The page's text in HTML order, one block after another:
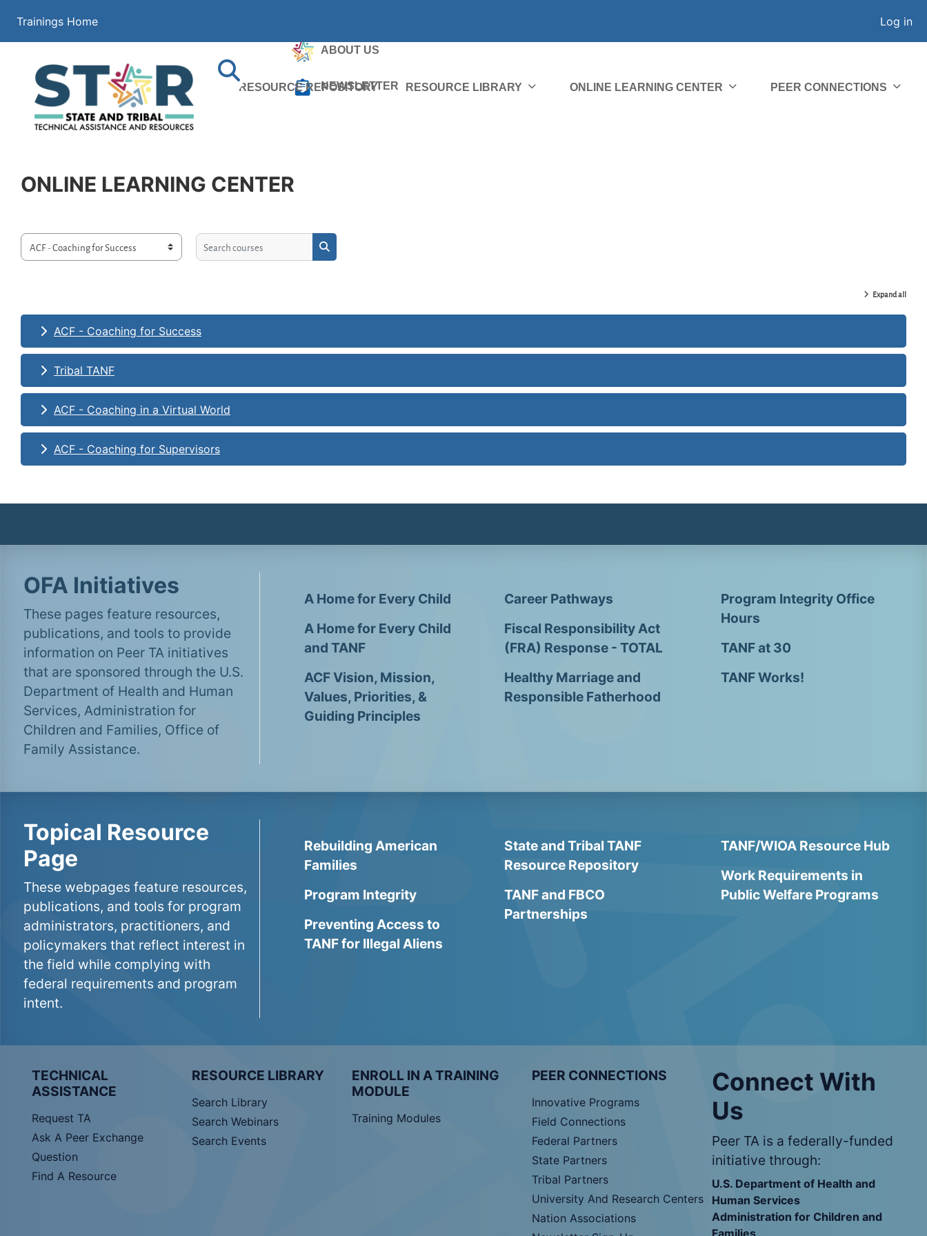
Trainings Home
Log in
Search ABOUT US
NEWSLETTER
RESOURCE REPOSITORY RESOURCE LIBRARY ONLINE LEARNING CENTER PEER CONNECTIONS
ONLINE LEARNING CENTER
Course categories
Search courses
Search courses
Expand all
ACF - Coaching for Success
Tribal TANF
ACF - Coaching in a Virtual World
ACF - Coaching for Supervisors
OFA Initiatives
These pages feature resources,
publications, and tools to provide
information on Peer TA initiatives
that are sponsored through the U.S.
Department of Health and Human
Services, Administration for
Children and Families, Office of
Family Assistance.
A Home for Every Child
A Home for Every Child
and TANF
ACF Vision, Mission,
Values, Priorities, &
Guiding Principles
Career Pathways
Fiscal Responsibility Act
(FRA) Response - TOTAL
Healthy Marriage and
Responsible Fatherhood
Program Integrity Office
Hours
TANF at 30
TANF Works!
Topical Resource
Page
These webpages feature resources,
publications, and tools for program
administrators, practitioners, and
policymakers that reflect interest in
the field while complying with
federal requirements and program
intent.
Rebuilding American
Families
Program Integrity
Preventing Access to
TANF for Illegal Aliens
State and Tribal TANF
Resource Repository
TANF and FBCO
Partnerships
TANF/WIOA Resource Hub
Work Requirements in
Public Welfare Programs
TECHNICAL
ASSISTANCE
Request TA
Ask A Peer Exchange
Question
Find A Resource
RESOURCE LIBRARY
Search Library
Search Webinars
Search Events
ENROLL IN A TRAINING
MODULE
Training Modules
PEER CONNECTIONS
Innovative Programs
Field Connections
Federal Partners
State Partners
Tribal Partners
University And Research Centers
Nation Associations
Connect With
Us
Peer TA is a federally-funded
initiative through:
U.S. Department of Health and
Human Services
Administration for Children and